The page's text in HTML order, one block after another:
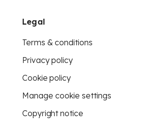
Legal
Terms & conditions
Privacy policy
Cookie policy
Manage cookie settings
Copyright notice